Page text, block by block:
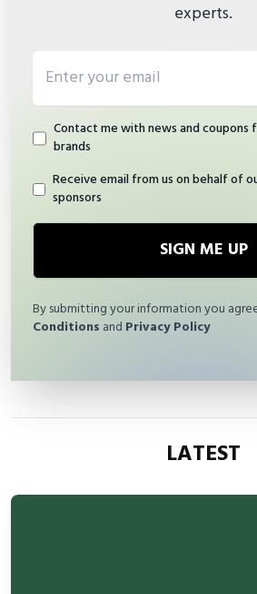
experts.
Contact me with news and coupons
brands
Receive email from us on behalf of
sponsors
SIGN ME UP
By submitting your information you
Conditions and Privacy Policy
LATEST